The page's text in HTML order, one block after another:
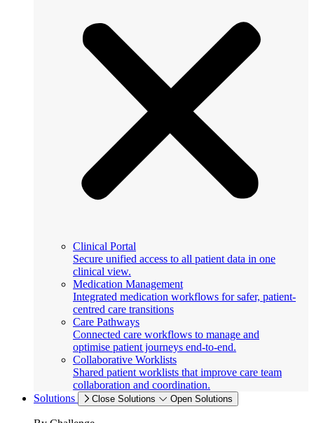
Clinical Portal
Secure unified access to all patient data in one
clinical view.
Medication Management
Integrated medication workflows for safer, patient-
centred care transitions
Care Pathways
Connected care workflows to manage and
optimise patient journeys end-to-end.
Collaborative Worklists
Shared patient worklists that improve care team
collaboration and coordination.
Solutions
Close Solutions Open Solutions